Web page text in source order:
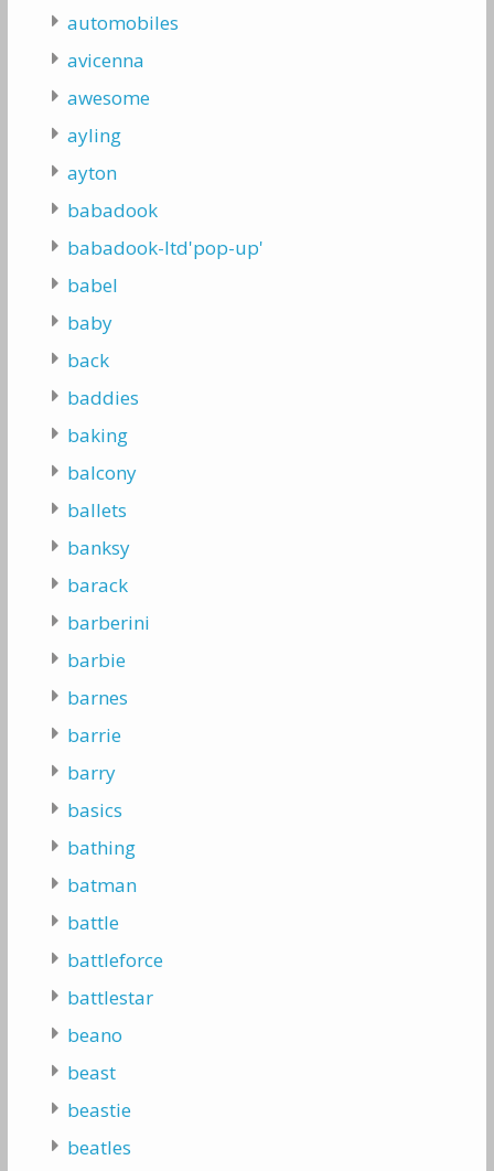
automobiles
avicenna
awesome
ayling
ayton
babadook
babadook-ltd'pop-up'
babel
baby
back
baddies
baking
balcony
ballets
banksy
barack
barberini
barbie
barnes
barrie
barry
basics
bathing
batman
battle
battleforce
battlestar
beano
beast
beastie
beatles